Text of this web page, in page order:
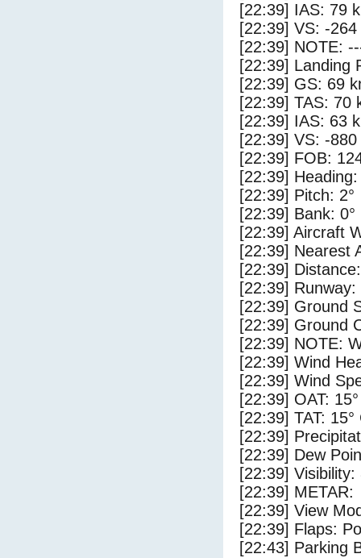
[22:39] IAS: 79
[22:39] VS: -
[22:39] NOTE:
[22:39] Landing
[22:39] GS: 69
[22:39] TAS: 70
[22:39] IAS: 63
[22:39] VS: -
[22:39] FOB:
[22:39] Heading:
[22:39] Pitch: 2°
[22:39] Bank: 0°
[22:39] Aircraft
[22:39] Nearest
[22:39]
[22:39] Runway:
[22:39] Ground
[22:39] Ground
[22:39] NOTE:
[22:39] Wind
[22:39] Wind
[22:39] OAT:
[22:39] TAT: 15°
[22:39]
[22:39] Dew
[22:39] Visibility:
[22:39] METAR:
[22:39] View
[22:39] Flaps:
[22:43] Parking